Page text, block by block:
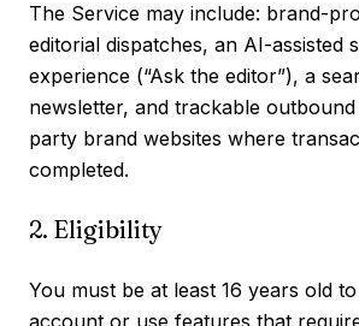
The Service may include: brand-
editorial dispatches, an AI-assisted
experience (“Ask the editor”), a
newsletter, and trackable
party brand websites where
completed.
2. Eligibility
You must be at least 16 years old
account or use features that